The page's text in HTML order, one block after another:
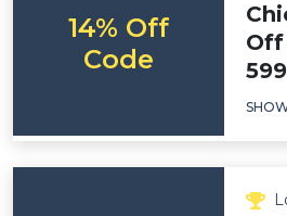
14% Off
Code
Off